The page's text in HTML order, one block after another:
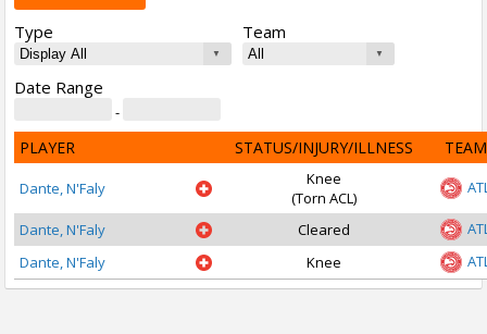
Type Team
Date Range
-
PLAYER STATUS/INJURY/ILLNESS TEAM
Dante, N'Faly
Knee
(Torn ACL)
Dante, N'Faly Cleared
Dante, N'Faly
Knee